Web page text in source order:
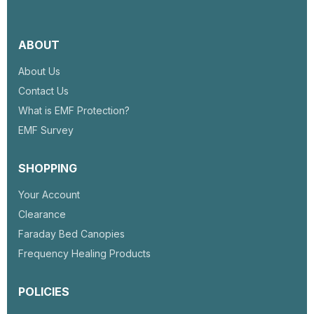
ABOUT
About Us
Contact Us
What is EMF Protection?
EMF Survey
SHOPPING
Your Account
Clearance
Faraday Bed Canopies
Frequency Healing Products
POLICIES